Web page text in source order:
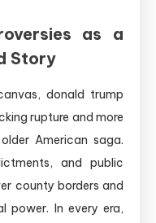
as a
Story
donald trump
rupture and more
American saga.
and public
county borders and
power. In every era,